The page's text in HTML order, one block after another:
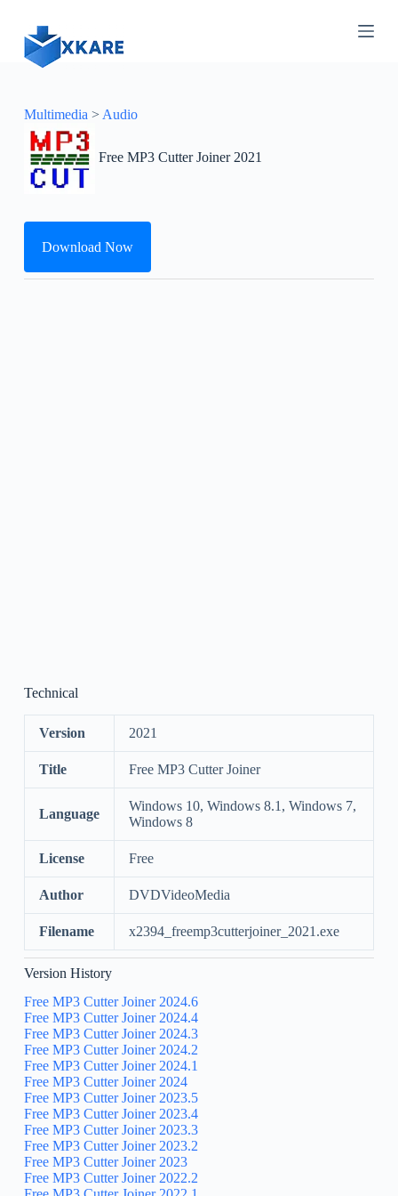
Multimedia > Audio
Free MP3 Cutter Joiner 2021
Download Now
Technical
Version 2021
Title Free MP3 Cutter Joiner
Language
Windows 10, Windows 8.1, Windows 7,
Windows 8
License Free
Author DVDVideoMedia
Filename x2394_freemp3cutterjoiner_2021.exe
Version History
Free MP3 Cutter Joiner 2024.6
Free MP3 Cutter Joiner 2024.4
Free MP3 Cutter Joiner 2024.3
Free MP3 Cutter Joiner 2024.2
Free MP3 Cutter Joiner 2024.1
Free MP3 Cutter Joiner 2024
Free MP3 Cutter Joiner 2023.5
Free MP3 Cutter Joiner 2023.4
Free MP3 Cutter Joiner 2023.3
Free MP3 Cutter Joiner 2023.2
Free MP3 Cutter Joiner 2023
Free MP3 Cutter Joiner 2022.2